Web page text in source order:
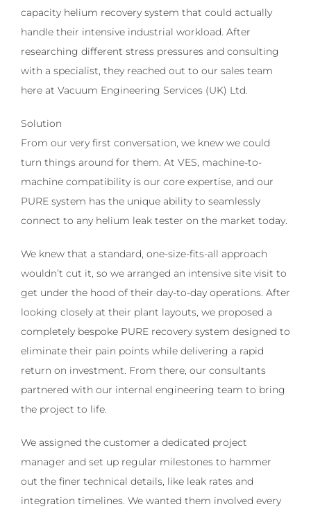
capacity helium recovery system that could actually
handle their intensive industrial workload. After
researching different stress pressures and consulting
with a specialist, they reached out to our sales team
here at Vacuum Engineering Services (UK) Ltd.
Solution
From our very first conversation, we knew we could
turn things around for them. At VES, machine-to-
machine compatibility is our core expertise, and our
PURE system has the unique ability to seamlessly
connect to any helium leak tester on the market today.
We knew that a standard, one-size-fits-all approach
wouldn’t cut it, so we arranged an intensive site visit to
get under the hood of their day-to-day operations. After
looking closely at their plant layouts, we proposed a
completely bespoke PURE recovery system designed to
eliminate their pain points while delivering a rapid
return on investment. From there, our consultants
partnered with our internal engineering team to bring
the project to life.
We assigned the customer a dedicated project
manager and set up regular milestones to hammer
out the finer technical details, like leak rates and
integration timelines. We wanted them involved every